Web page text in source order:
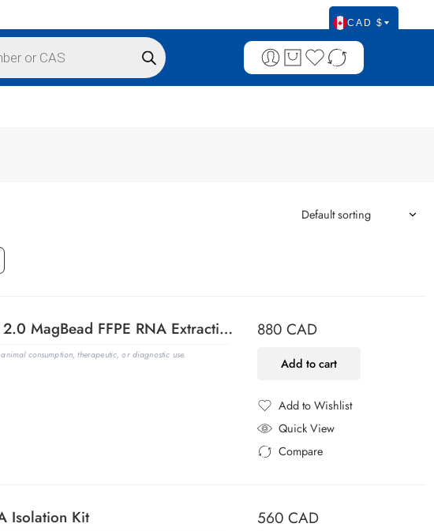
CAD $
CELLDATA RNAstorm™ 2.0 MagBead FFPE RNA Extraction Kit, 96 preps
consumption, therapeutic, or diagnostic use.
880 CAD
Add to cart
Add to Wishlist
Added to Wishlist
Quick View
Compare
Isolation Kit 560 CAD